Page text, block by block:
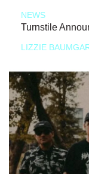
NEWS
Turnstile
LIZZIE